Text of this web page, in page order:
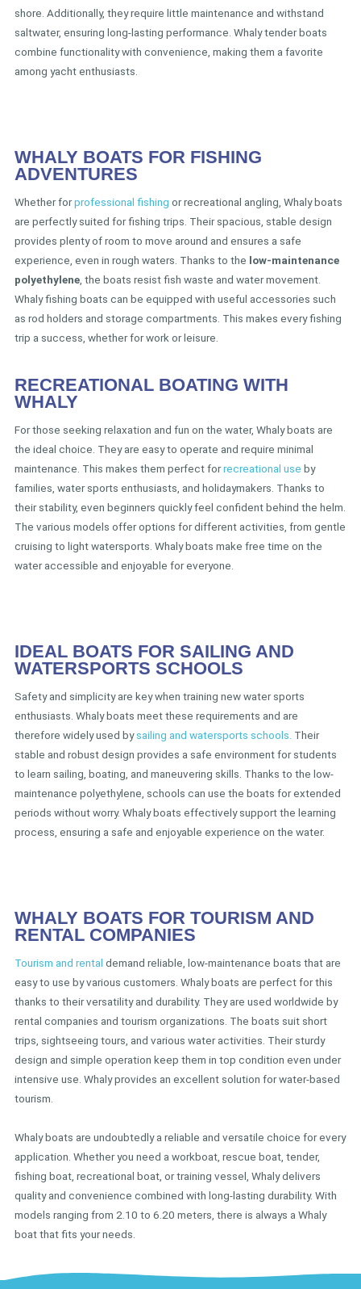
shore. Additionally, they require little maintenance and withstand
saltwater, ensuring long-lasting performance. Whaly tender boats
combine functionality with convenience, making them a favorite
among yacht enthusiasts.
WHALY BOATS FOR FISHING
ADVENTURES
Whether forprofessional fishing or recreational angling, Whaly boats
are perfectly suited for fishing trips. Their spacious, stable design
provides plenty of room to move around and ensures a safe
experience, even in rough waters. Thanks to the low-maintenance
polyethylene , the boats resist fish waste and water movement.
Whaly fishing boats can be equipped with useful accessories such
as rod holders and storage compartments. This makes every fishing
trip a success, whether for work or leisure.
RECREATIONAL BOATING WITH
WHALY
For those seeking relaxation and fun on the water, Whaly boats are
the ideal choice. They are easy to operate and require minimal
maintenance. This makes them perfect forrecreational use by
families, water sports enthusiasts, and holidaymakers. Thanks to
their stability, even beginners quickly feel confident behind the helm.
The various models offer options for different activities, from gentle
cruising to light watersports. Whaly boats make free time on the
water accessible and enjoyable for everyone.
IDEAL BOATS FOR SAILING AND
WATERSPORTS SCHOOLS
Safety and simplicity are key when training new water sports
enthusiasts. Whaly boats meet these requirements and are
therefore widely used bysailing and watersports schools. Their
stable and robust design provides a safe environment for students
to learn sailing, boating, and maneuvering skills. Thanks to the low-
maintenance polyethylene, schools can use the boats for extended
periods without worry. Whaly boats effectively support the learning
process, ensuring a safe and enjoyable experience on the water.
WHALY BOATS FOR TOURISM AND
RENTAL COMPANIES
Tourism and rental demand reliable, low-maintenance boats that are
easy to use by various customers. Whaly boats are perfect for this
thanks to their versatility and durability. They are used worldwide by
rental companies and tourism organizations. The boats suit short
trips, sightseeing tours, and various water activities. Their sturdy
design and simple operation keep them in top condition even under
intensive use. Whaly provides an excellent solution for water-based
tourism.
Whaly boats are undoubtedly a reliable and versatile choice for every
application. Whether you need a workboat, rescue boat, tender,
fishing boat, recreational boat, or training vessel, Whaly delivers
quality and convenience combined with long-lasting durability. With
models ranging from 2.10 to 6.20 meters, there is always a Whaly
boat that fits your needs.